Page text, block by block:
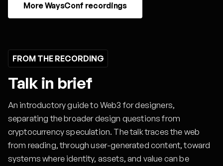
More WaysConf recordings
FROM THE RECORDING
Talk in brief
An introductory guide to Web3 for designers,
separating the broader design questions from
cryptocurrency speculation. The talk traces the web
from reading, through user-generated content, toward
systems where identity, assets, and value can be